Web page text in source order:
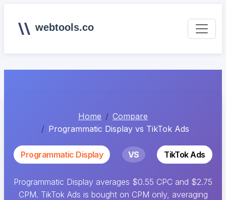
webtools.co
Home
Compare
Programmatic Display vs TikTok Ads
Programmatic Display VS TikTok Ads
Programmatic Display averages $0.55 CPC and $2.75
CPM. TikTok Ads is bought on CPM only, averaging